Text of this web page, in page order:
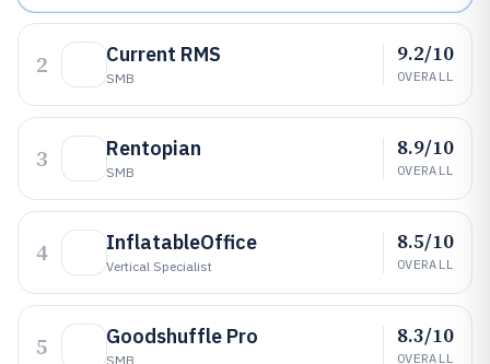
2 Current RMS
SMB
9.2/10
OVERALL
3 Rentopian
SMB
8.9/10
OVERALL
4 InflatableOffice
Vertical Specialist
8.5/10
OVERALL
5 Goodshuffle Pro
SMB
8.3/10
OVERALL